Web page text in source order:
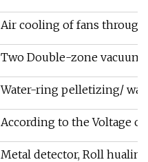
Air cooling of fans
Two Double-zone vacuum
Water-ring pelletizing/
According to the Voltage
Metal detector, Roll